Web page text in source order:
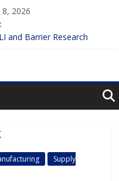
2026
and Barrier Research
Binding Assays
Discovery Deal
Therapy for Cancer
Supply